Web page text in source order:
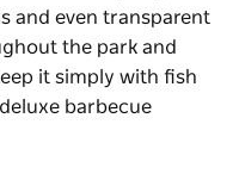
and even transparent
the park and
it simply with fish
barbecue